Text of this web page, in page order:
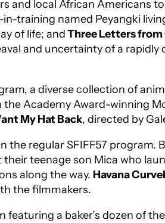
and local African Americans
training named Peyangki
of life; andThree Letters from
and uncertainty of a rapidly
a diverse collection of
the Academy Award-winning
My Hat Back, directed by
regular SFIFF57 program.
their teenage son Mica who
along the way. Havana
the filmmakers.
featuring a baker’s dozen of